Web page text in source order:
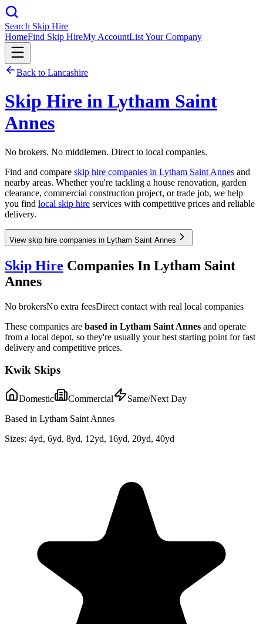
Search Skip Hire
HomeFind Skip HireMy AccountList Your Company
Back to Lancashire
Skip Hire in Lytham Saint
Annes
No brokers. No middlemen. Direct to local companies.
Find and compare skip hire companies in Lytham Saint Annes and
nearby areas. Whether you're tackling a house renovation, garden
clearance, commercial construction project, or trade job, we help
you find local skip hire services with competitive prices and reliable
delivery.
View skip hire companies in Lytham Saint Annes
Skip Hire Companies In Lytham Saint
Annes
No brokersNo extra feesDirect contact with real local companies
These companies are based in Lytham Saint Annes and operate
from a local depot, so they're usually your best starting point for fast
delivery and competitive prices.
Kwik Skips
Domestic Commercial
Same/Next Day
Based in Lytham Saint Annes
Sizes: 4yd, 6yd, 8yd, 12yd, 16yd, 20yd, 40yd